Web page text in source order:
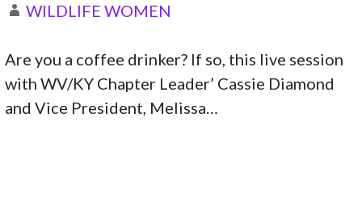
WILDLIFE WOMEN
Are you a coffee drinker? If so, this live session
with WV/KY Chapter Leader’ Cassie Diamond
and Vice President, Melissa…